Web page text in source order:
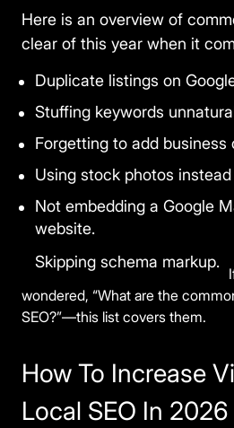
Here is an overview of
clear of this year when it
Duplicate listings on
Stuffing keywords
Forgetting to add business
Using stock photos
Not embedding a Google
website.
Skipping schema markup.
wondered, “What are the
SEO?”—this list covers them.
How To Increase
Local SEO In 2026